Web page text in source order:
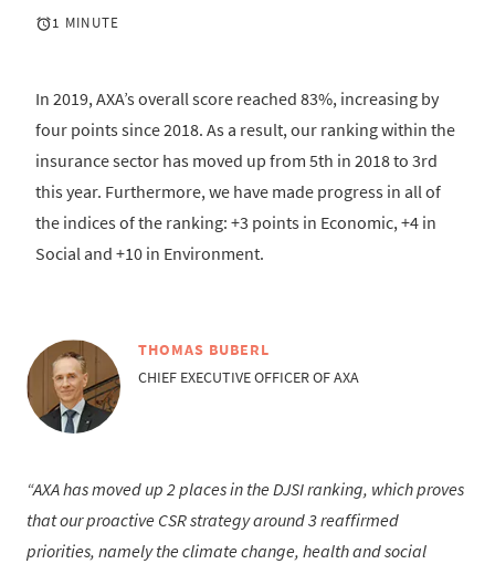
1 MINUTE
In 2019, AXA’s overall score reached 83%, increasing by
four points since 2018. As a result, our ranking within the
insurance sector has moved up from 5th in 2018 to 3rd
this year. Furthermore, we have made progress in all of
the indices of the ranking: +3 points in Economic, +4 in
Social and +10 in Environment.
THOMAS BUBERL
CHIEF EXECUTIVE OFFICER OF AXA
AXA has moved up 2 places in the DJSI ranking, which proves
that our proactive CSR strategy around 3 reaffirmed
priorities, namely the climate change, health and social